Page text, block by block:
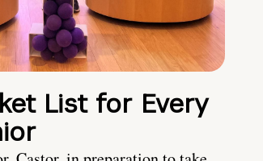
List for Every